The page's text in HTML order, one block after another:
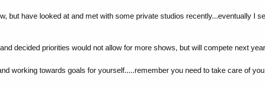
but have looked at and met with some private studios recently...eventually I
decided priorities would not allow for more shows, but will compete next
working towards goals for yourself.....remember you need to take care of